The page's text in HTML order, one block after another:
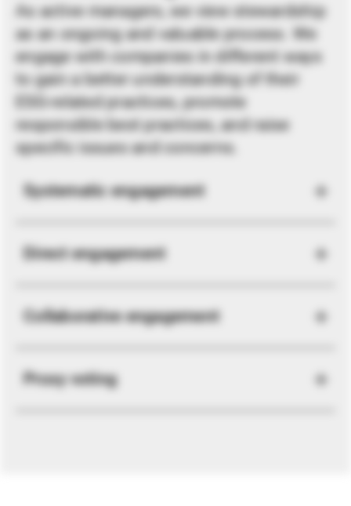
As active managers, we view stewardship
as an ongoing and valuable process. We
engage with companies in different ways
to gain a better understanding of their
ESG-related practices, promote
responsible best practices, and raise
specific issues and concerns.
Systematic engagement
Direct engagement
Collaborative engagement
Proxy voting